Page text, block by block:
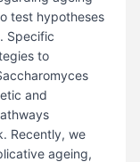
test hypotheses
Specific
to
and
Recently, we
ageing,